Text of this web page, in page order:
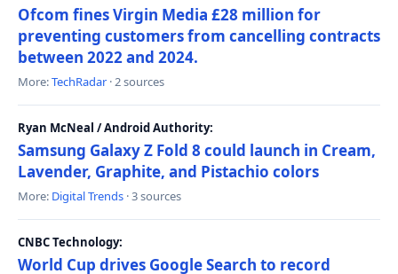
Ofcom fines Virgin Media £28 million for
preventing customers from cancelling contracts
between 2022 and 2024.
More:TechRadar · 2 sources
Ryan McNeal / Android Authority:
Samsung Galaxy Z Fold 8 could launch in Cream,
Lavender, Graphite, and Pistachio colors
More: Digital Trends · 3 sources
CNBC Technology:
World Cup drives Google Search to record